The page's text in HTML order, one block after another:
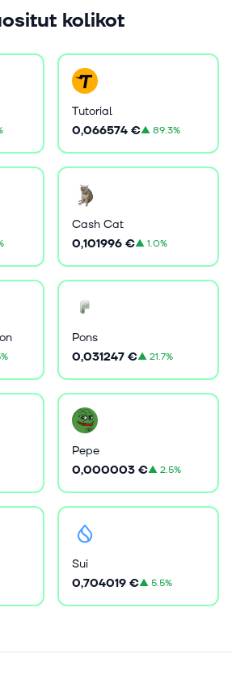
kolikot
Tutorial
0,066574 €▲89.3%
Cash Cat
0,101996 €▲1.0%
Pons
0,031247 €▲21.7%
Pepe
0,000003 €▲2.5%
Sui
0,704019 €▲5.5%